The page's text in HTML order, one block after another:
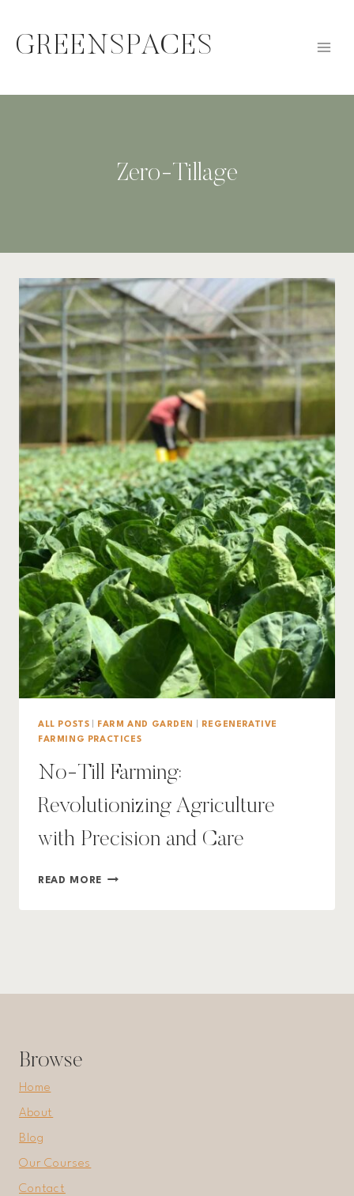
content
GREENSPACES
Zero-Tillage
ALL POSTS FARM AND GARDEN
REGENERATIVE
FARMING PRACTICES
No-Till Farming:
Revolutionizing Agriculture
with Precision and Care
READ MORE NO-
AND
Browse
Home
About
Blog
Our Courses
Contact